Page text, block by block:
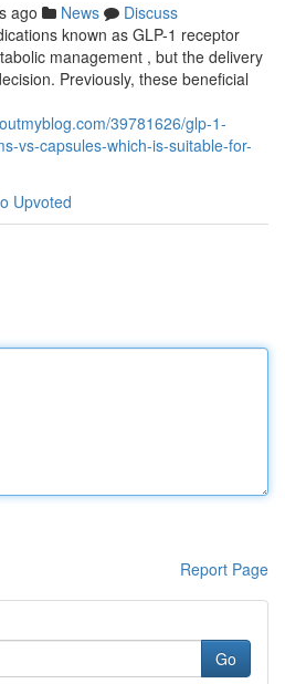
ago News
Discuss
known as GLP-1 receptor
management , but the delivery
Previously, these beneficial
39781626/glp-1-
vs-capsules-which-is-suitable-for-
Upvoted
Report Page
Go